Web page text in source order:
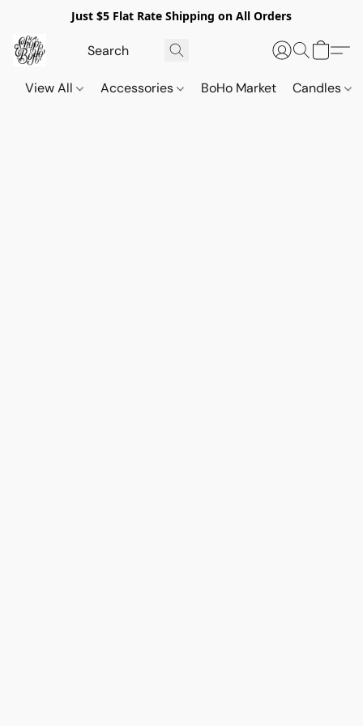
Just $5 Flat Rate Shipping on All Orders
View All Accessories BoHo Market Candles